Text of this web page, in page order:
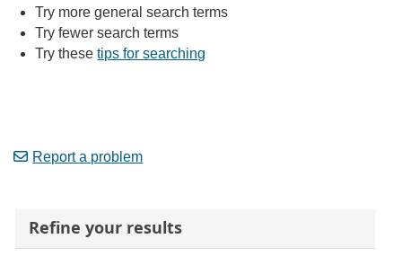
Try more general search terms
Try fewer search terms
Try thesetips for searching
Report a problem
Refine your results